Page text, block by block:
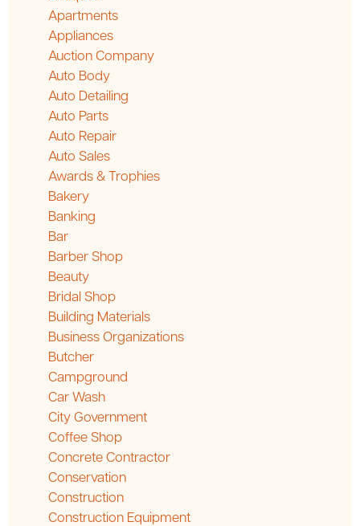
Apartments
Appliances
Auction Company
Auto Body
Auto Detailing
Auto Parts
Auto Repair
Auto Sales
Awards & Trophies
Bakery
Banking
Bar
Barber Shop
Beauty
Bridal Shop
Building Materials
Business Organizations
Butcher
Campground
Car Wash
City Government
Coffee Shop
Concrete Contractor
Conservation
Construction
Construction Equipment